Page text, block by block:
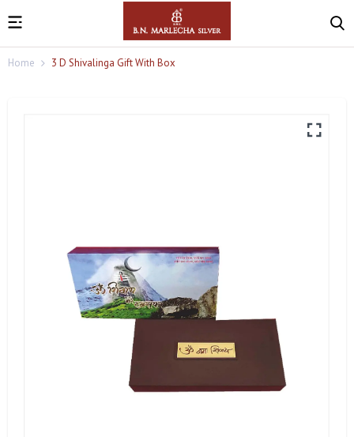
Home 3 D Shivalinga Gift With Box